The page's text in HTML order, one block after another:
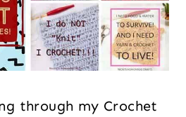
through my Crochet